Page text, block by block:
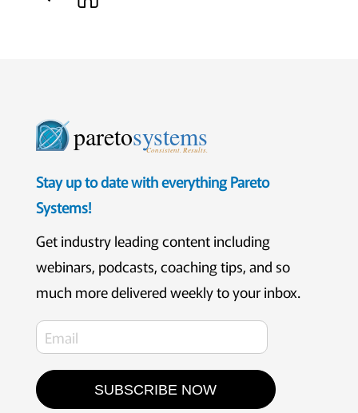
paretosystems
Consistent. Results.
Stay up to date with everything Pareto
Systems!
Get industry leading content including
webinars, podcasts, coaching tips, and so
much more delivered weekly to your inbox.
SUBSCRIBE NOW